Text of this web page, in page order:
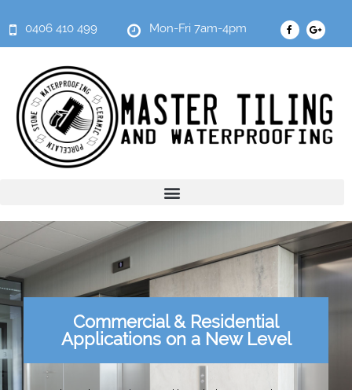
0406 410 499 Mon-Fri 7am-4pm
Commercial & Residential
Applications on a New Level